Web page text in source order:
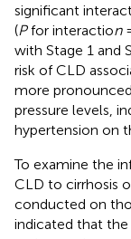
significant
(Pfor interaction
with Stage 1 and
risk of CLD
more
pressure levels,
hypertension on
To examine the
CLD to cirrhosis
conducted on
indicated that the